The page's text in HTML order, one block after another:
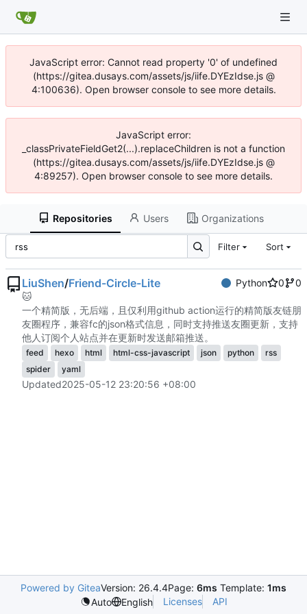
JavaScript error: Cannot read property '0' of undefined
(https://gitea.dusays.com/assets/js/iife.DYEzIdse.js @
4:100636). Open browser console to see more details.
JavaScript error:
_classPrivateFieldGet2(...).replaceChildren is not a function
(https://gitea.dusays.com/assets/js/iife.DYEzIdse.js @
4:89257). Open browser console to see more details.
Repositories Users Organizations
Filter Sort
LiuShen/Friend-Circle-Lite Python 0
0
🐱
一个精简版，无后端，且仅利用github action运行的精简版友链朋
友圈程序，兼容fc的json格式信息，同时支持推送友圈更新，支持
他人订阅个人站点并在更新时发送邮箱推送。
feed hexo html html-css-javascript json python
rss
spider
yaml
Updated2025-05-12 23:20:56 +08:00
Powered by GiteaVersion: 26.4.4Page: 6ms Template: 1ms
Auto
English Licenses API